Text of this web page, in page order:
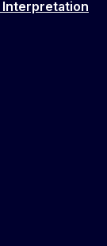
Interpretation